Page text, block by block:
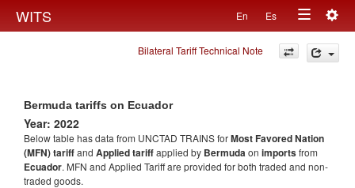
WITS En Es
Toggle
navigation
Bilateral Tariff Technical Note
Bermuda tariffs on Ecuador
Year: 2022
Below table has data from UNCTAD TRAINS forMost Favored Nation
(MFN) tariffand Applied tariffapplied by Bermudaon importsfrom
Ecuador. MFN and Applied Tariff are provided for both traded and non-
traded goods.